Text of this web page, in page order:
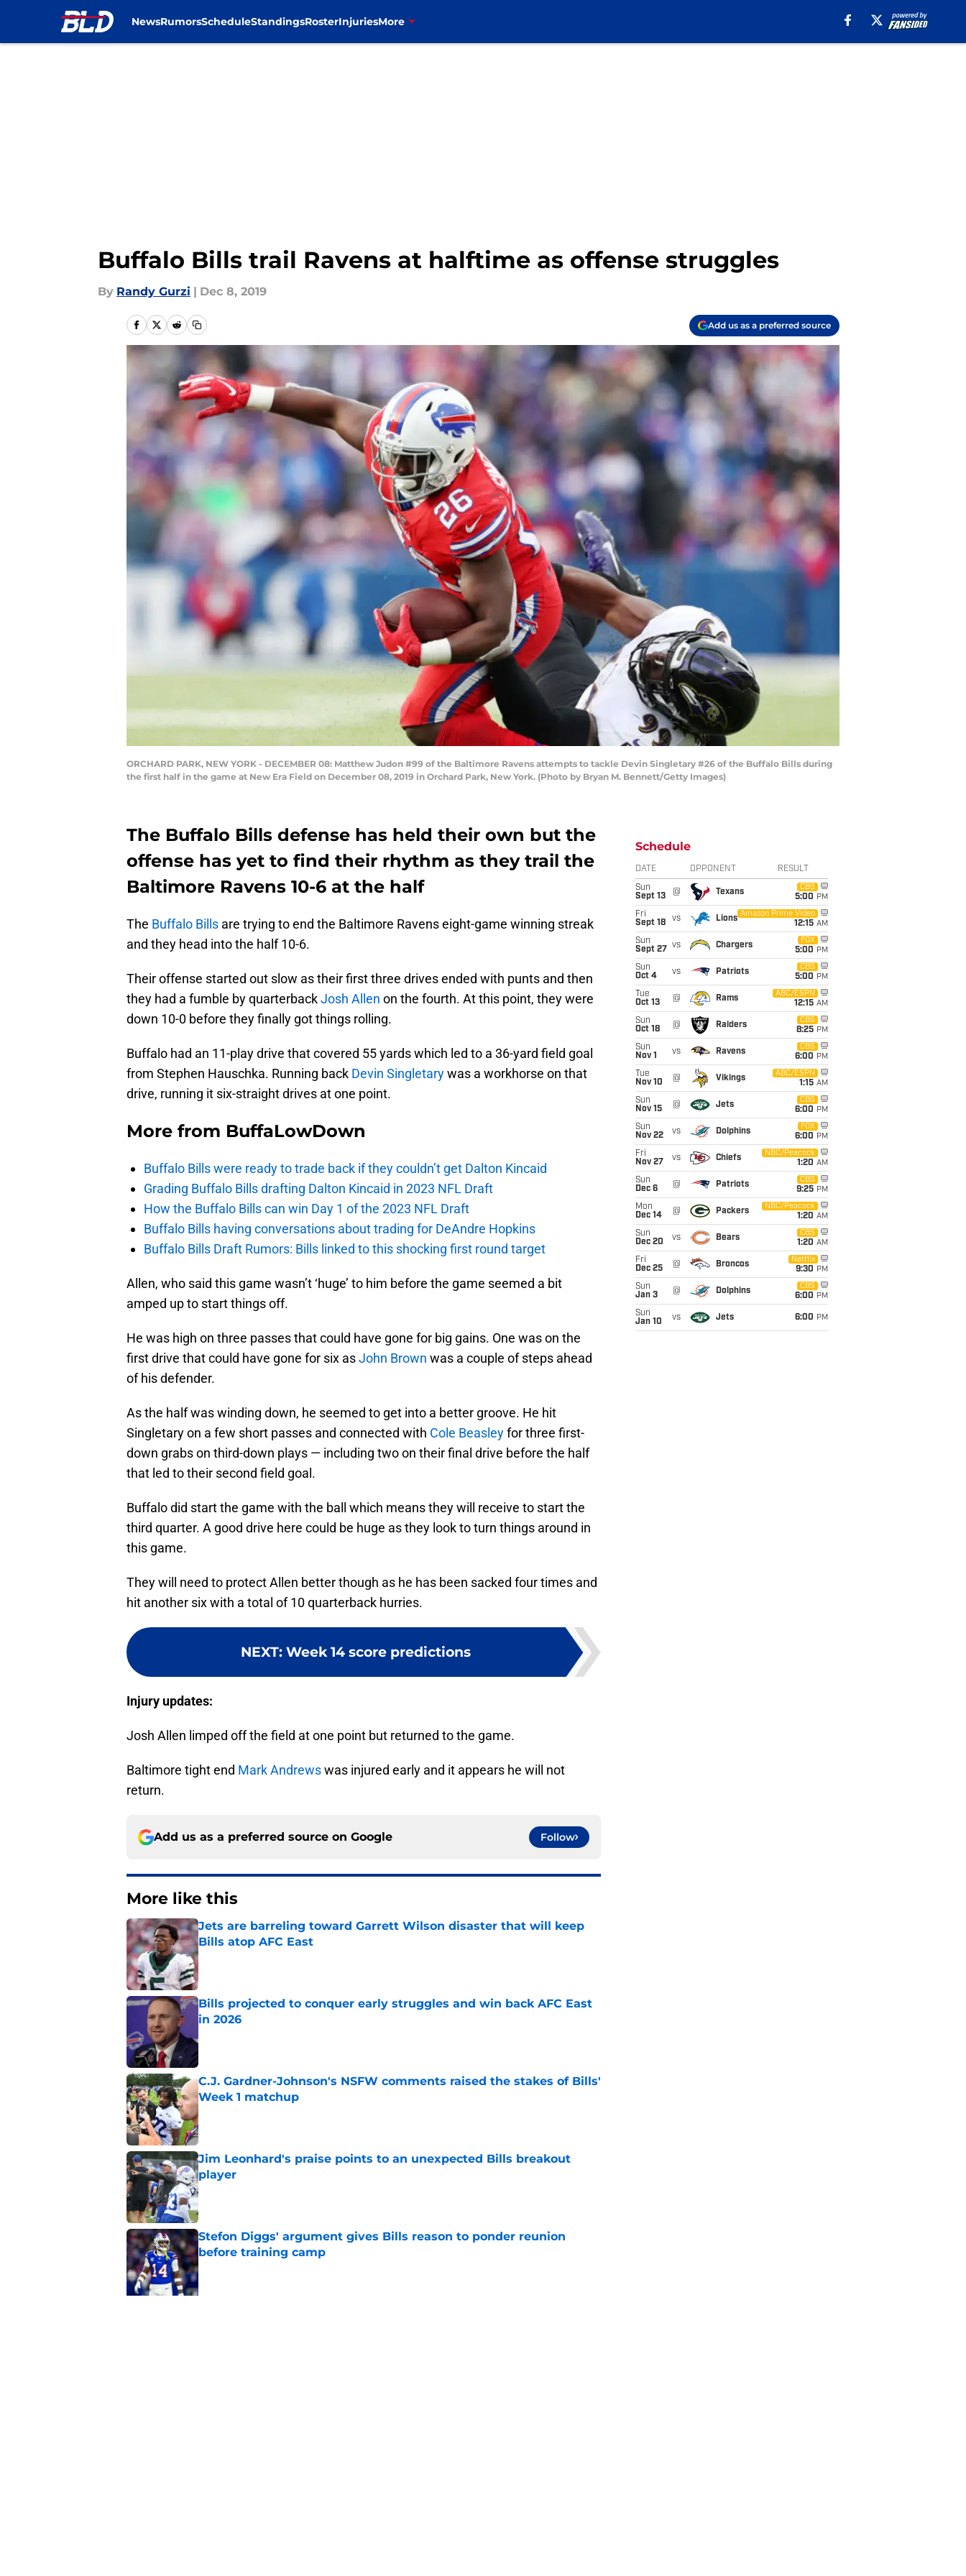
NewsRumorsScheduleStandingsRosterInjuriesMore
Buffalo Bills trail Ravens at halftime as offense struggles
By Randy Gurzi | Dec 8, 2019
Add us as a preferred source
ORCHARD PARK, NEW YORK - DECEMBER 08: Matthew Judon #99 of the Baltimore Ravens attempts to tackle Devin Singletary #26 of the Buffalo Bills during
the first half in the game at New Era Field on December 08, 2019 in Orchard Park, New York. (Photo by Bryan M. Bennett/Getty Images)
The Buffalo Bills defense has held their own but the
offense has yet to find their rhythm as they trail the
Baltimore Ravens 10-6 at the half
The Buffalo Bills are trying to end the Baltimore Ravens eight-game winning streak
and they head into the half 10-6.
Their offense started out slow as their first three drives ended with punts and then
they had a fumble by quarterbackJosh Allen on the fourth. At this point, they were
down 10-0 before they finally got things rolling.
Buffalo had an 11-play drive that covered 55 yards which led to a 36-yard field goal
from Stephen Hauschka. Running back Devin Singletarywas a workhorse on that
drive, running it six-straight drives at one point.
More from BuffaLowDown
Buffalo Bills were ready to trade back if they couldn’t get Dalton Kincaid
Grading Buffalo Bills drafting Dalton Kincaid in 2023 NFL Draft
How the Buffalo Bills can win Day 1 of the 2023 NFL Draft
Buffalo Bills having conversations about trading for DeAndre Hopkins
Buffalo Bills Draft Rumors: Bills linked to this shocking first round target
Allen, who said this game wasn’t ‘huge’ to him before the game seemed a bit
amped up to start things off.
He was high on three passes that could have gone for big gains. One was on the
first drive that could have gone for six asJohn Brown was a couple of steps ahead
of his defender.
As the half was winding down, he seemed to get into a better groove. He hit
Singletary on a few short passes and connected with Cole Beasleyfor three first-
down grabs on third-down plays — including two on their final drive before the half
that led to their second field goal.
Buffalo did start the game with the ball which means they will receive to start the
third quarter. A good drive here could be huge as they look to turn things around in
this game.
They will need to protect Allen better though as he has been sacked four times and
hit another six with a total of 10 quarterback hurries.
NEXT: Week 14 score predictions
Injury updates:
Josh Allen limped off the field at one point but returned to the game.
Baltimore tight end Mark Andrewswas injured early and it appears he will not
return.
Add us as a preferred source on Google Follow
More like this
Jets are barreling toward Garrett Wilson disaster that will keep
Bills atop AFC East
Published by on Invalid Date
Bills projected to conquer early struggles and win back AFC East
in 2026
C.J. Gardner-Johnson's NSFW comments raised the stakes of Bills'
Week 1 matchup
Published by on Invalid Date
Jim Leonhard's praise points to an unexpected Bills breakout
player
Published by on Invalid Date
Stefon Diggs' argument gives Bills reason to ponder reunion
before training camp
Published by on Invalid Date
Schedule
DATE OPPONENT RESULT
Sun
Sept 13
@ Texans
CBS
5:00 PM
Fri
Sept 18
vs Lions
Amazon Prime Video
12:15 AM
Sun
Sept 27
vs Chargers
FOX
5:00 PM
Sun
Oct 4
vs Patriots
CBS
5:00 PM
Tue
Oct 13
@ Rams
ABC/ESPN
12:15 AM
Sun
Oct 18
@ Raiders
CBS
8:25 PM
Sun
Nov 1
vs Ravens
CBS
6:00 PM
Tue
Nov 10
@ Vikings
ABC/ESPN
1:15 AM
Sun
Nov 15
@ Jets
CBS
6:00 PM
Sun
Nov 22
vs Dolphins
FOX
6:00 PM
Fri
Nov 27
vs Chiefs
NBC/Peacock
1:20 AM
Sun
Dec 6
@ Patriots
CBS
9:25 PM
Mon
Dec 14
@ Packers
NBC/Peacock
1:20 AM
Sun
Dec 20
vs Bears
CBS
1:20 AM
Fri
Dec 25
@ Broncos
Netflix
9:30 PM
Sun
Jan 3
@ Dolphins
CBS
6:00 PM
Sun
Jan 10
vs Jets 6:00 PM